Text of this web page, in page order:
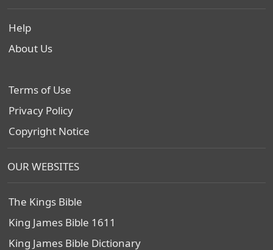
Help
About Us
Terms of Use
Privacy Policy
Copyright Notice
OUR WEBSITES
The Kings Bible
King James Bible 1611
King James Bible Dictionary